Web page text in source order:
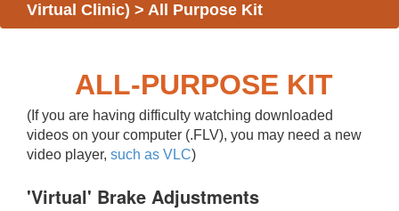
Virtual Clinic) > All Purpose Kit
ALL-PURPOSE KIT
(If you are having difficulty watching downloaded
videos on your computer (.FLV), you may need a new
video player, such as VLC)
'Virtual' Brake Adjustments